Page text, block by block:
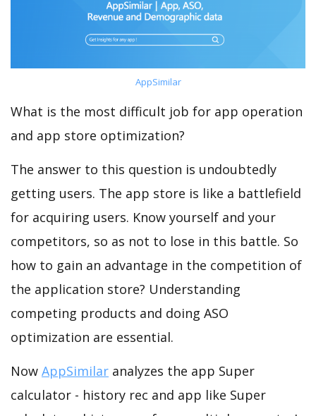
AppSimilar
What is the most difficult job for app operation
and app store optimization?
The answer to this question is undoubtedly
getting users. The app store is like a battlefield
for acquiring users. Know yourself and your
competitors, so as not to lose in this battle. So
how to gain an advantage in the competition of
the application store? Understanding
competing products and doing ASO
optimization are essential.
Now AppSimilar analyzes the app Super
calculator - history rec and app like Super